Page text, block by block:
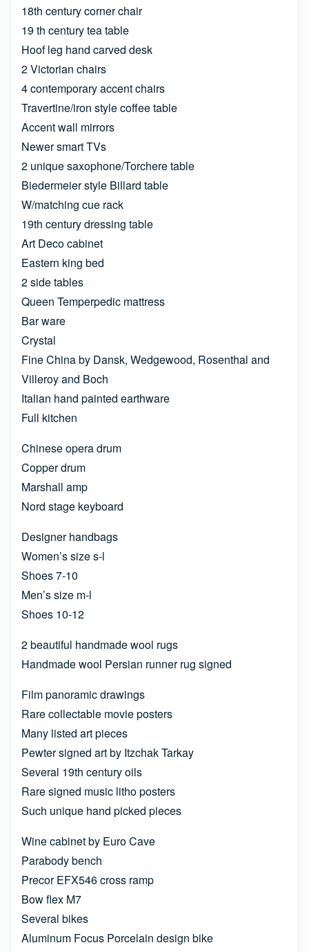
18th century corner chair
19 th century tea table
Hoof leg hand carved desk
2 Victorian chairs
4 contemporary accent chairs
Travertine/iron style coffee table
Accent wall mirrors
Newer smart TVs
2 unique saxophone/Torchere table
Biedermeier style Billard table
W/matching cue rack
19th century dressing table
Art Deco cabinet
Eastern king bed
2 side tables
Queen Temperpedic mattress
Bar ware
Crystal
Fine China by Dansk, Wedgewood, Rosenthal and
Villeroy and Boch
Italian hand painted earthware
Full kitchen
Chinese opera drum
Copper drum
Marshall amp
Nord stage keyboard
Designer handbags
Women’s size s-l
Shoes 7-10
Men’s size m-l
Shoes 10-12
2 beautiful handmade wool rugs
Handmade wool Persian runner rug signed
Film panoramic drawings
Rare collectable movie posters
Many listed art pieces
Pewter signed art by Itzchak Tarkay
Several 19th century oils
Rare signed music litho posters
Such unique hand picked pieces
Wine cabinet by Euro Cave
Parabody bench
Precor EFX546 cross ramp
Bow flex M7
Several bikes
Aluminum Focus Porcelain design bike